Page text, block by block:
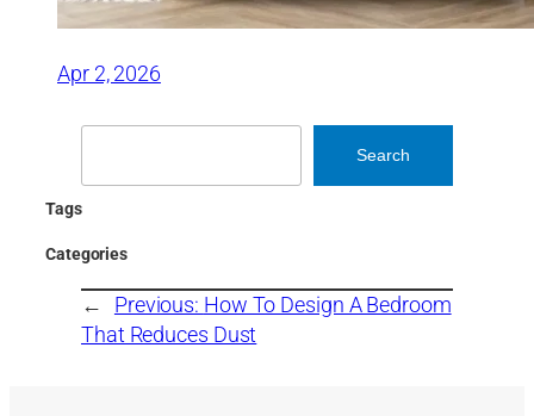
Apr 2, 2026
Search
Tags
Categories
← Previous: How To Design A Bedroom
That Reduces Dust